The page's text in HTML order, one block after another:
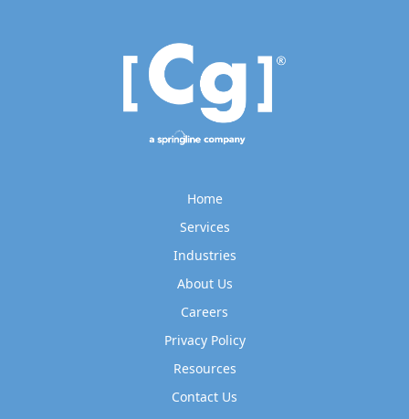
Home
Services
Industries
About Us
Careers
Privacy Policy
Resources
Contact Us